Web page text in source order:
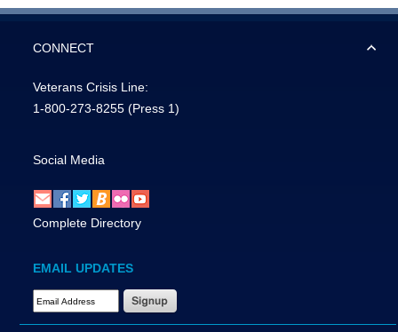
CONNECT
Veterans Crisis Line:
1-800-273-8255 (Press 1)
Social Media
Complete Directory
EMAIL UPDATES
Email Address Required